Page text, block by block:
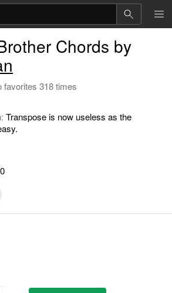
Chords by
favorites 318 times
Transpose is now useless as the